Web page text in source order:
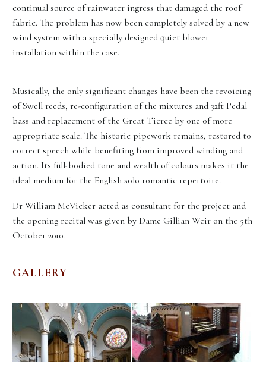
continual source of rainwater ingress that damaged the roof
fabric. The problem has now been completely solved by a new
wind system with a specially designed quiet blower
installation within the case.
Musically, the only significant changes have been the revoicing
of Swell reeds, re-configuration of the mixtures and 32ft Pedal
bass and replacement of the Great Tierce by one of more
appropriate scale. The historic pipework remains, restored to
correct speech while benefiting from improved winding and
action. Its full-bodied tone and wealth of colours makes it the
ideal medium for the English solo romantic repertoire.
Dr William McVicker acted as consultant for the project and
the opening recital was given by Dame Gillian Weir on the 5th
October 2010.
GALLERY